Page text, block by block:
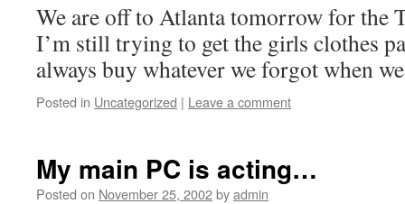
We are off to Atlanta tomorrow for the
I’m still trying to get the girls clothes
always buy whatever we forgot when
Posted in Uncategorized | Leave a comment
My main PC is acting…
Posted on November 25, 2002byadmin